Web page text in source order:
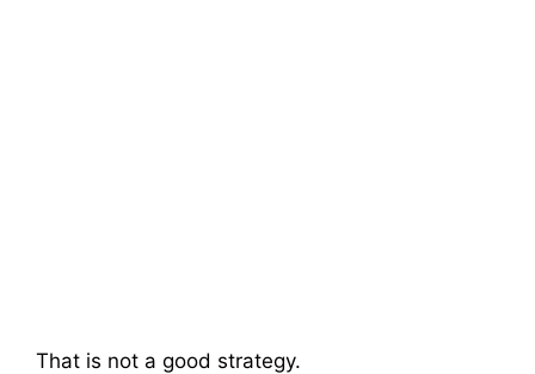
That is not a good strategy.